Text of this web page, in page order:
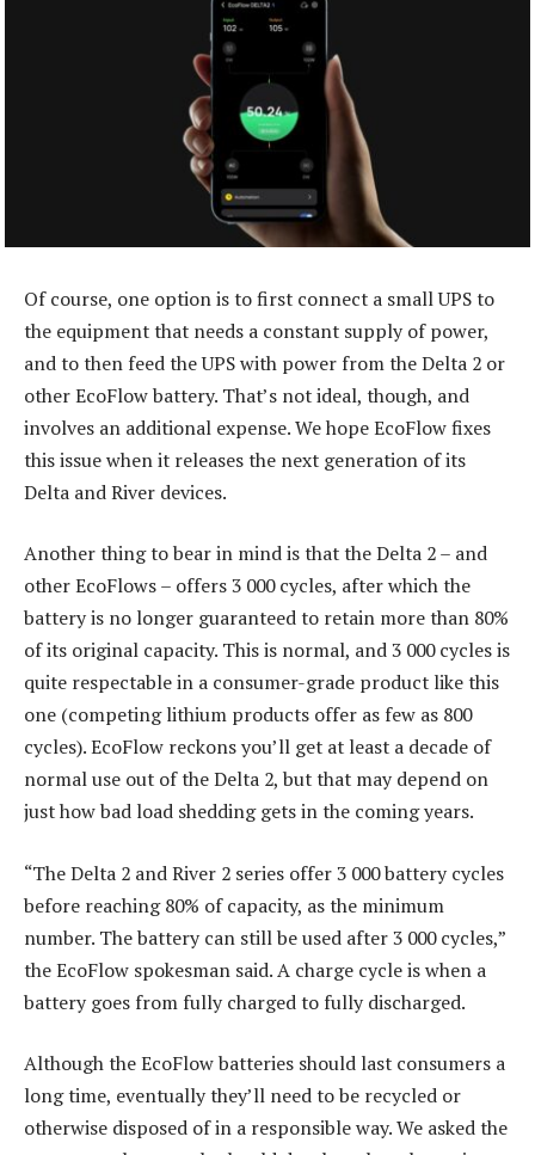
Of course, one option is to first connect a small UPS to
the equipment that needs a constant supply of power,
and to then feed the UPS with power from the Delta 2 or
other EcoFlow battery. That’s not ideal, though, and
involves an additional expense. We hope EcoFlow fixes
this issue when it releases the next generation of its
Delta and River devices.
Another thing to bear in mind is that the Delta 2 – and
other EcoFlows – offers 3 000 cycles, after which the
battery is no longer guaranteed to retain more than 80%
of its original capacity. This is normal, and 3 000 cycles is
quite respectable in a consumer-grade product like this
one (competing lithium products offer as few as 800
cycles). EcoFlow reckons you’ll get at least a decade of
normal use out of the Delta 2, but that may depend on
just how bad load shedding gets in the coming years.
“The Delta 2 and River 2 series offer 3 000 battery cycles
before reaching 80% of capacity, as the minimum
number. The battery can still be used after 3 000 cycles,”
the EcoFlow spokesman said. A charge cycle is when a
battery goes from fully charged to fully discharged.
Although the EcoFlow batteries should last consumers a
long time, eventually they’ll need to be recycled or
otherwise disposed of in a responsible way. We asked the